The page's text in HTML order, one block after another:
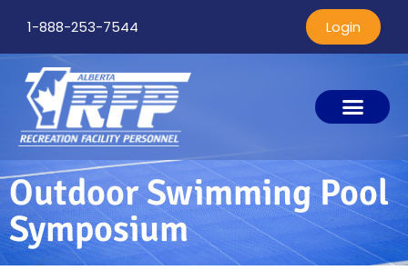
1-888-253-7544 Login
Outdoor Swimming Pool
Symposium